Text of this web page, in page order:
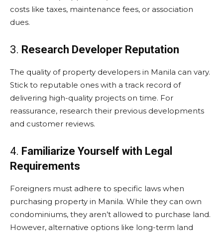
costs like taxes, maintenance fees, or association
dues.
3. Research Developer Reputation
The quality of property developers in Manila can vary.
Stick to reputable ones with a track record of
delivering high-quality projects on time. For
reassurance, research their previous developments
and customer reviews.
4. Familiarize Yourself with Legal
Requirements
Foreigners must adhere to specific laws when
purchasing property in Manila. While they can own
condominiums, they aren’t allowed to purchase land.
However, alternative options like long-term land